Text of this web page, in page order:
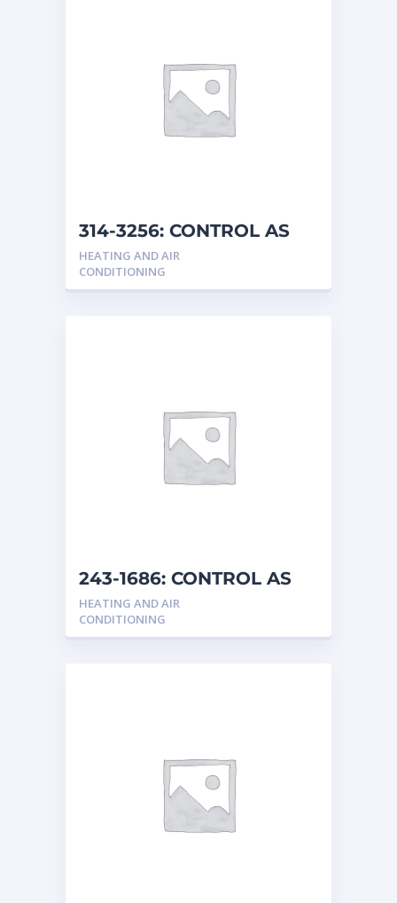
314-3256: CONTROL AS
HEATING AND AIR
CONDITIONING
243-1686: CONTROL AS
HEATING AND AIR
CONDITIONING